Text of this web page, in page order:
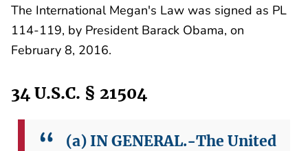
The International Megan's Law was signed as PL
114-119, by President Barack Obama, on
February 8, 2016.
34 U.S.C. § 21504
(a) IN GENERAL.-The United